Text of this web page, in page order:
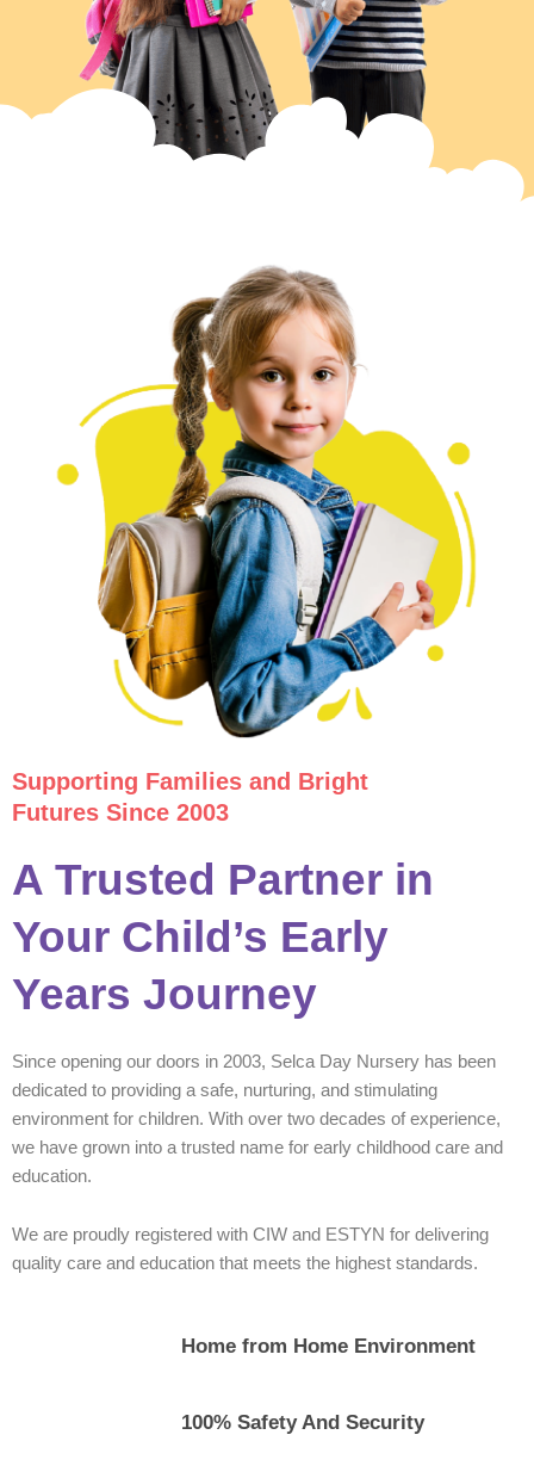
Supporting Families and Bright
Futures Since 2003
A Trusted Partner in
Your Child’s Early
Years Journey
Since opening our doors in 2003, Selca Day Nursery has been
dedicated to providing a safe, nurturing, and stimulating
environment for children. With over two decades of experience,
we have grown into a trusted name for early childhood care and
education.
We are proudly registered with CIW and ESTYN for delivering
quality care and education that meets the highest standards.
Home from Home Environment
100% Safety And Security